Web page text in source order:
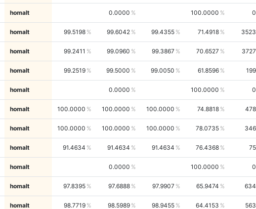
homalt 0.0000 100.0000 0
homalt 99.5198 99.6042 99.4355 71.4918 3523
homalt 99.2411 99.0960 99.3867 70.6527 3727
homalt 99.2519 99.5000 99.0050 61.8596 199
homalt 0.0000 100.0000 0
homalt 100.0000 100.0000 100.0000 74.8818 478
homalt 100.0000 100.0000 100.0000 78.0735 346
homalt 91.4634 91.4634 91.4634 76.4368 75
homalt 0.0000 100.0000 0
homalt 97.8395 97.6888 97.9907 65.9474 634
homalt 98.7719 98.5989 98.9455 64.4153 563